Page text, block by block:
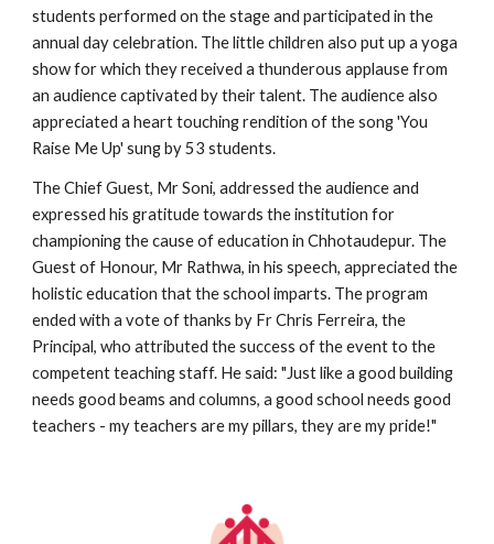
students performed on the stage and participated in the
annual day celebration. The little children also put up a yoga
show for which they received a thunderous applause from
an audience captivated by their talent. The audience also
appreciated a heart touching rendition of the song 'You
Raise Me Up' sung by 53 students.
The Chief Guest, Mr Soni, addressed the audience and
expressed his gratitude towards the institution for
championing the cause of education in Chhotaudepur. The
Guest of Honour, Mr Rathwa, in his speech, appreciated the
holistic education that the school imparts. The program
ended with a vote of thanks by Fr Chris Ferreira, the
Principal, who attributed the success of the event to the
competent teaching staff. He said: "Just like a good building
needs good beams and columns, a good school needs good
teachers - my teachers are my pillars, they are my pride!"